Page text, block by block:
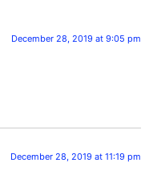
December 28, 2019 at 9:05 pm
December 28, 2019 at 11:19 pm